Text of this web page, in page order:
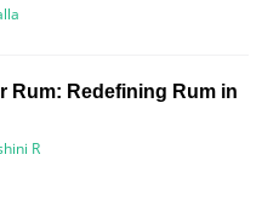
Rum: Redefining Rum in
R